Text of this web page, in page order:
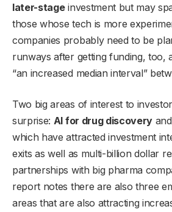
later-stageinvestment but may
those whose tech is more
companies probably need to be
runways after getting funding, too,
“an increased median interval”
Two big areas of interest to
surprise: AI for drug discovery and
which have attracted investment
exits as well as multi-billion dollar
partnerships with big pharma
report notes there are also three
areas that are also attracting